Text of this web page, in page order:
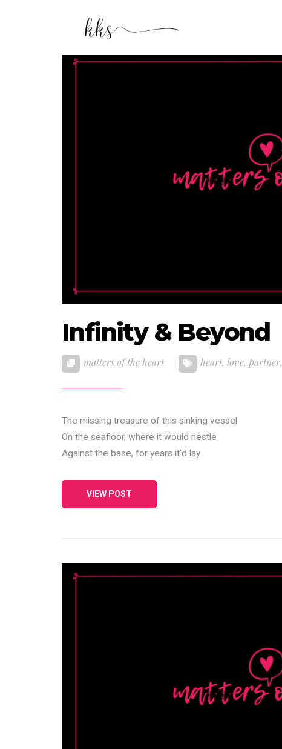
Infinity & Beyond
matters of the heart heart, love, partner,
The missing treasure of this sinking vessel
On the seafloor, where it would nestle
Against the base, for years it’d lay
VIEW POST